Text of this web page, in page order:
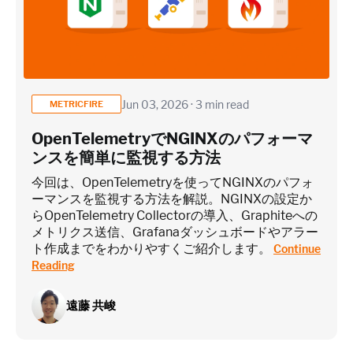
Application / Custom metric event footprint
Custom metrics are defined and emitted from your app code
Heroku Applications
~75 metrics (typical baseline monitoring)
Estimate
METRICFIRE Jun 03, 2026 · 3 min read
OpenTelemetryでNGINXのパフォーマ
ンスを簡単に監視する方法
今回は、OpenTelemetryを使ってNGINXのパフォ
ーマンスを監視する方法を解説。NGINXの設定か
らOpenTelemetry Collectorの導入、Graphiteへの
メトリクス送信、Grafanaダッシュボードやアラー
ト作成までをわかりやすくご紹介します。 Continue
Reading
遠藤 共峻